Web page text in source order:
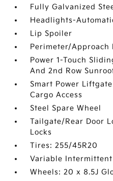
Fully Galvanized
Headlights-
Lip Spoiler
Perimeter/Approach
Power 1-Touch
And 2nd Row
Smart Power
Cargo Access
Steel Spare Wheel
Tailgate/Rear Door
Locks
Tires: 255/45R20
Variable Intermittent
Wheels: 20 x 8.5J